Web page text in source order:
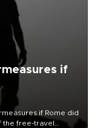
if
if Rome did
the free-travel